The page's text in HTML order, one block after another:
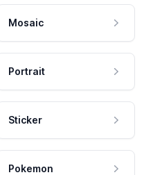
Mosaic
Portrait
Sticker
Pokemon